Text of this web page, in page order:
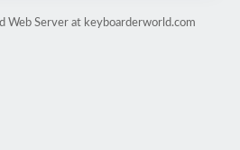
Web Server at keyboarderworld.com